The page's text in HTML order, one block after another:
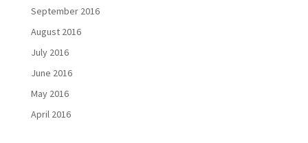
September 2016
August 2016
July 2016
June 2016
May 2016
April 2016